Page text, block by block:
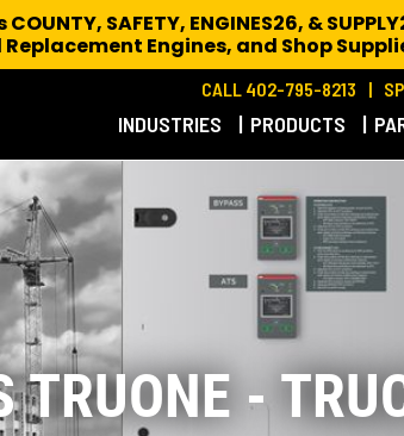
CALL 402-795-8213
INDUSTRIES PRODUCTS
TRUONE -
SAFETY, ENGINES26, &
Replacement Engines, and Shop